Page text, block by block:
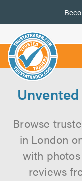
us
Browse
in London
with
reviews